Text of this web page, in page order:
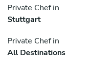
Private Chef in
Stuttgart
Private Chef in
All Destinations